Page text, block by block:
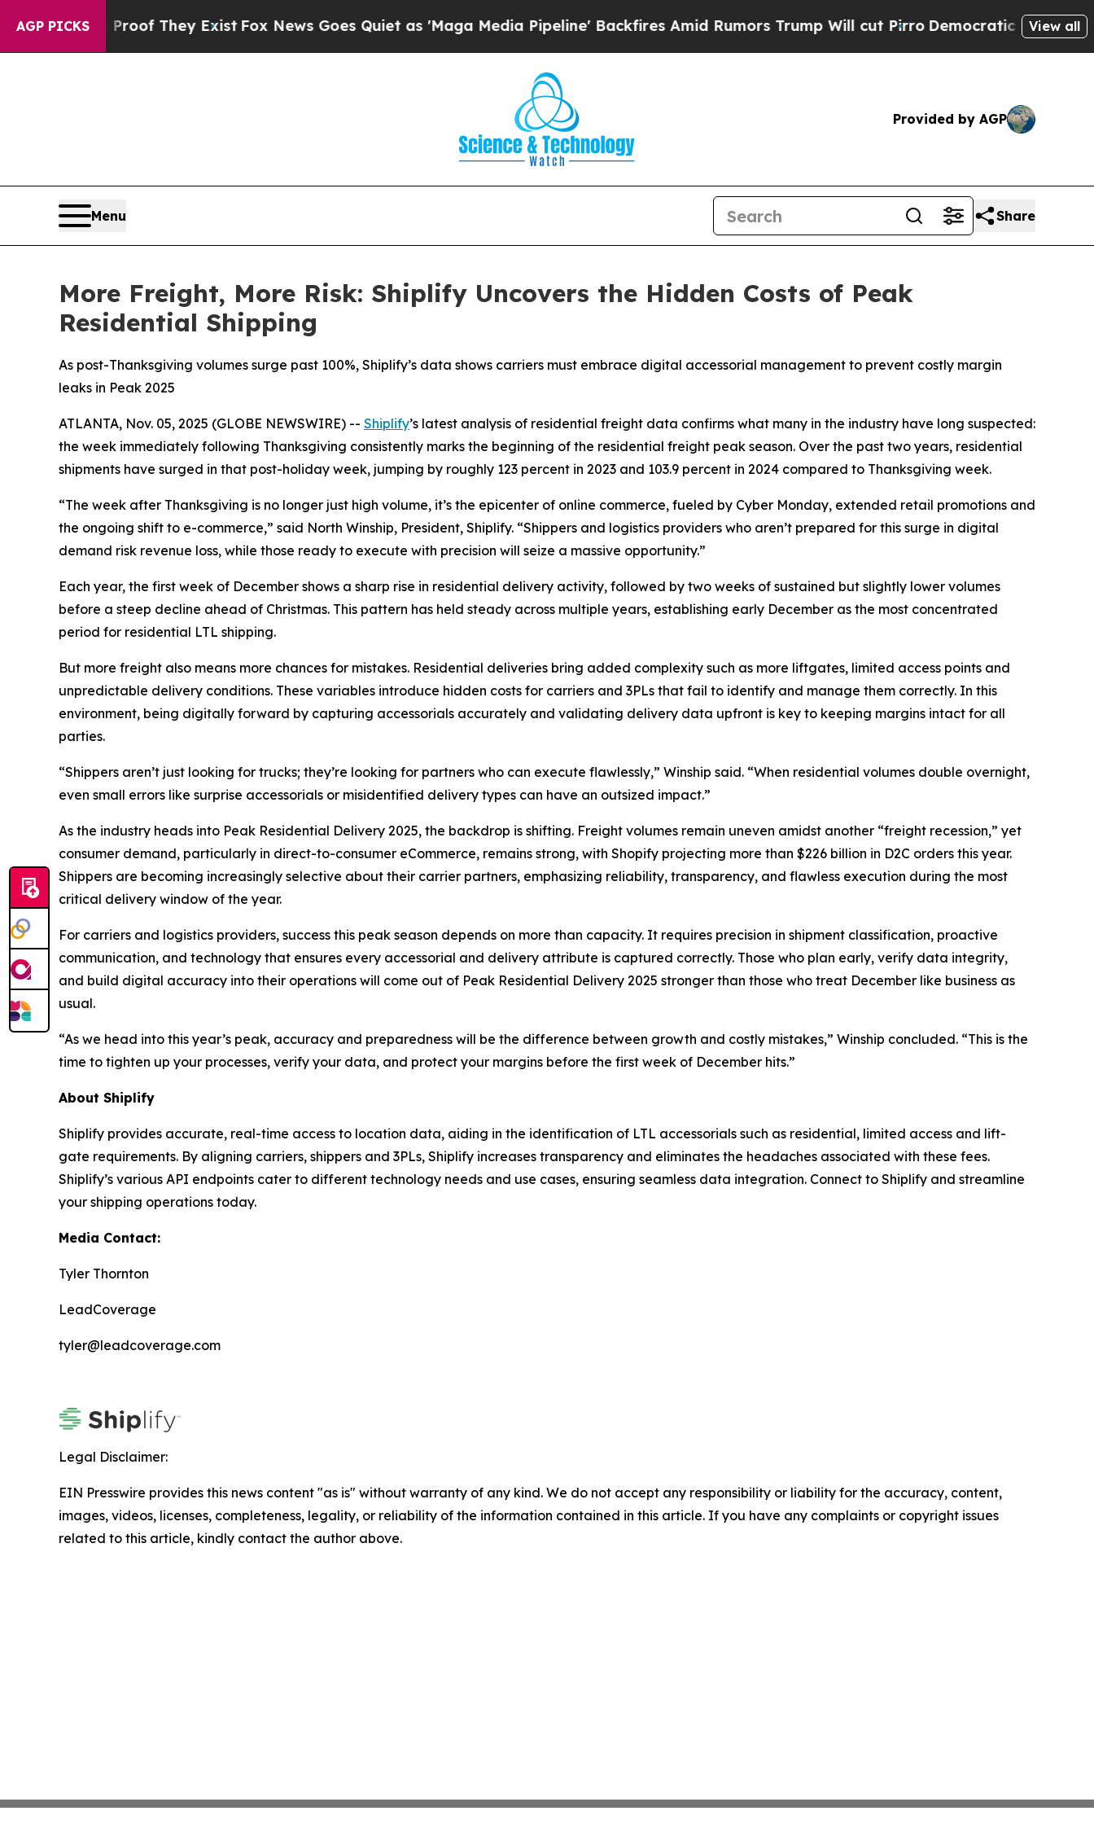
AGP PICKS
no Proof They ExistFox News Goes Quiet as 'Maga Media Pipeline' Backfires Amid Rumors Trump Will cut PirroDemocratic Socialists ofView all
Provided by AGP
Menu Share
More Freight, More Risk: Shiplify Uncovers the Hidden Costs of Peak
Residential Shipping
As post-Thanksgiving volumes surge past 100%, Shiplify’s data shows carriers must embrace digital accessorial management to prevent costly margin
leaks in Peak 2025
ATLANTA, Nov. 05, 2025 (GLOBE NEWSWIRE) -- Shiplify’s latest analysis of residential freight data confirms what many in the industry have long suspected:
the week immediately following Thanksgiving consistently marks the beginning of the residential freight peak season. Over the past two years, residential
shipments have surged in that post-holiday week, jumping by roughly 123 percent in 2023 and 103.9 percent in 2024 compared to Thanksgiving week.
“The week after Thanksgiving is no longer just high volume, it’s the epicenter of online commerce, fueled by Cyber Monday, extended retail promotions and
the ongoing shift to e-commerce,” said North Winship, President, Shiplify. “Shippers and logistics providers who aren’t prepared for this surge in digital
demand risk revenue loss, while those ready to execute with precision will seize a massive opportunity.”
Each year, the first week of December shows a sharp rise in residential delivery activity, followed by two weeks of sustained but slightly lower volumes
before a steep decline ahead of Christmas. This pattern has held steady across multiple years, establishing early December as the most concentrated
period for residential LTL shipping.
But more freight also means more chances for mistakes. Residential deliveries bring added complexity such as more liftgates, limited access points and
unpredictable delivery conditions. These variables introduce hidden costs for carriers and 3PLs that fail to identify and manage them correctly. In this
environment, being digitally forward by capturing accessorials accurately and validating delivery data upfront is key to keeping margins intact for all
parties.
“Shippers aren’t just looking for trucks; they’re looking for partners who can execute flawlessly,” Winship said. “When residential volumes double overnight,
even small errors like surprise accessorials or misidentified delivery types can have an outsized impact.”
As the industry heads into Peak Residential Delivery 2025, the backdrop is shifting. Freight volumes remain uneven amidst another “freight recession,” yet
consumer demand, particularly in direct-to-consumer eCommerce, remains strong, with Shopify projecting more than $226 billion in D2C orders this year.
Shippers are becoming increasingly selective about their carrier partners, emphasizing reliability, transparency, and flawless execution during the most
critical delivery window of the year.
For carriers and logistics providers, success this peak season depends on more than capacity. It requires precision in shipment classification, proactive
communication, and technology that ensures every accessorial and delivery attribute is captured correctly. Those who plan early, verify data integrity,
and build digital accuracy into their operations will come out of Peak Residential Delivery 2025 stronger than those who treat December like business as
usual.
“As we head into this year’s peak, accuracy and preparedness will be the difference between growth and costly mistakes,” Winship concluded. “This is the
time to tighten up your processes, verify your data, and protect your margins before the first week of December hits.”
About Shiplify
Shiplify provides accurate, real-time access to location data, aiding in the identification of LTL accessorials such as residential, limited access and lift-
gate requirements. By aligning carriers, shippers and 3PLs, Shiplify increases transparency and eliminates the headaches associated with these fees.
Shiplify’s various API endpoints cater to different technology needs and use cases, ensuring seamless data integration. Connect to Shiplify and streamline
your shipping operations today.
Media Contact:
Tyler Thornton
LeadCoverage
tyler@leadcoverage.com
Legal Disclaimer:
EIN Presswire provides this news content "as is" without warranty of any kind. We do not accept any responsibility or liability for the accuracy, content,
images, videos, licenses, completeness, legality, or reliability of the information contained in this article. If you have any complaints or copyright issues
related to this article, kindly contact the author above.